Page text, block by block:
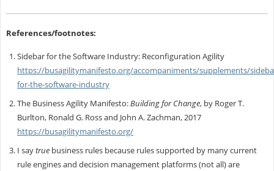
References/footnotes:
Sidebar for the Software Industry: Reconfiguration Agility
https://busagilitymanifesto.org/accompaniments/supplements/
for-the-software-industry
The Business Agility Manifesto:Building for Change, by Roger T.
Burlton, Ronald G. Ross and John A. Zachman, 2017
https://busagilitymanifesto.org/
I saytruebusiness rules because rules supported by many current
rule engines and decision management platforms (not all) are